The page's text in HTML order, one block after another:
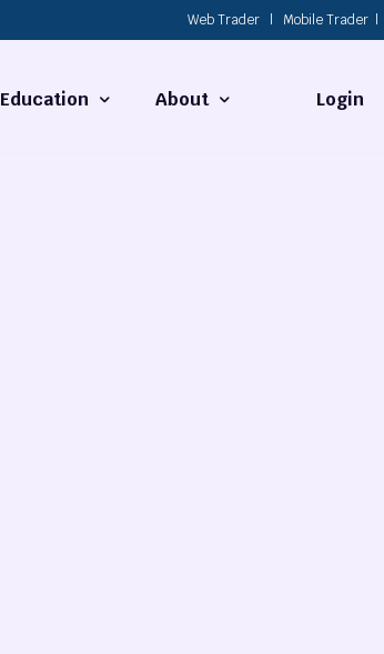
Web Trader Mobile Trader
Education About Login